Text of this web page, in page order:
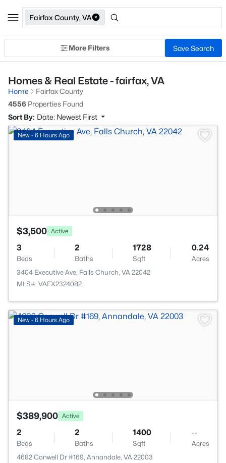
Fairfax County, VA
More Filters Save Search
Homes & Real Estate - fairfax, VA
Home
Fairfax County
4556 Properties Found
Sort By: Date: Newest First
New - 6 Hours Ago
$3,500 Active
3
Beds
2
Baths
1728
Sqft
0.24
Acres
3404 Executive Ave, Falls Church, VA 22042
MLS#: VAFX2324082
New - 6 Hours Ago
$389,900 Active
2
Beds
2
Baths
1400
Sqft
--
Acres
4682 Conwell Dr #169, Annandale, VA 22003